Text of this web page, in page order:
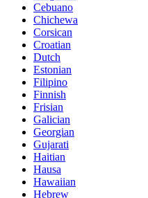
Cebuano
Chichewa
Corsican
Croatian
Dutch
Estonian
Filipino
Finnish
Frisian
Galician
Georgian
Gujarati
Haitian
Hausa
Hawaiian
Hebrew